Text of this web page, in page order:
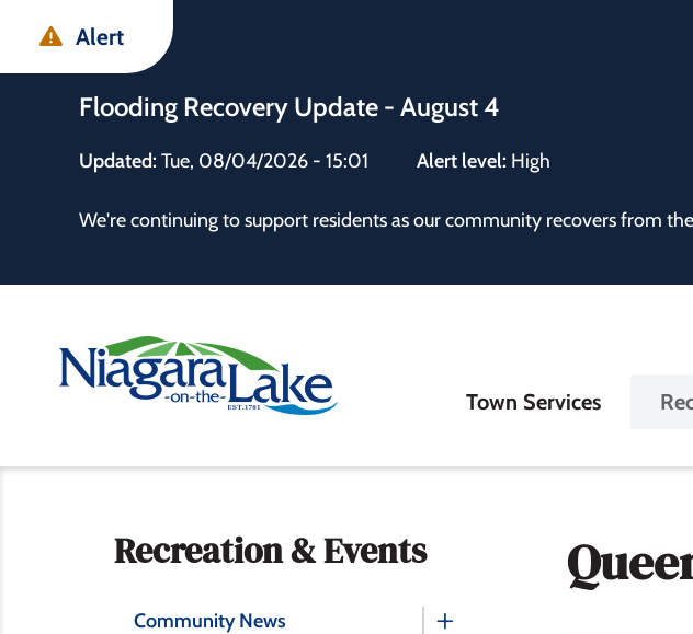
main
main
footer
Alert
Flooding Recovery Update - August 4
Updated: Tue, 08/04/2026 - 15:01 Alert level: High
We're continuing to support residents as our community recovers from
Main
Town Services
Section
navigation
Recreation & Events
Community News